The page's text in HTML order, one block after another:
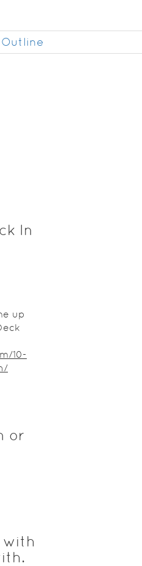
In
up
10-
or
with